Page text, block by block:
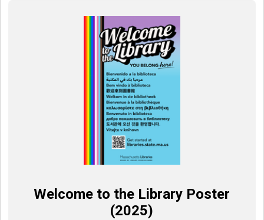
Welcome to the Library Poster
(2025)